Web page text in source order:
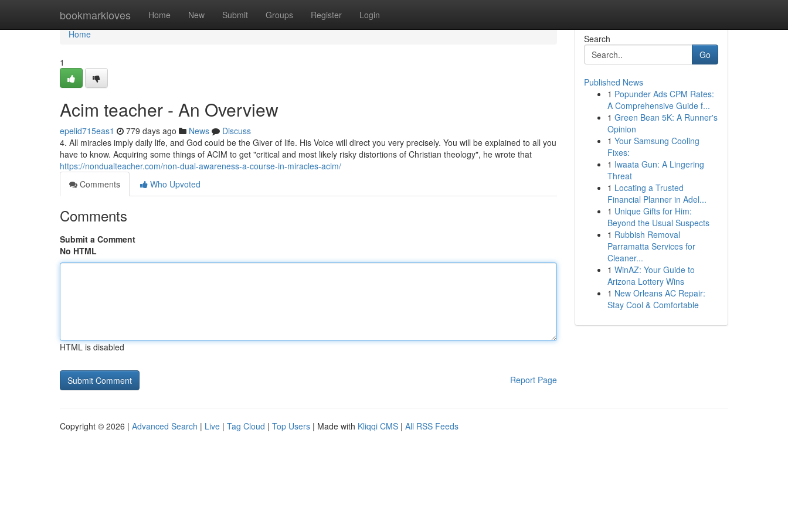
bookmarkloves Home New Submit Groups Register Login
Home
Home
1
Acim teacher - An Overview
epelid715eas1 779 days ago News
Discuss
4. All miracles imply daily life, and God could be the Giver of life. His Voice will direct you very precisely. You will be explained to all you
have to know. Acquiring some things of ACIM to get "critical and most likely risky distortions of Christian theology", he wrote that
https://nondualteacher.com/non-dual-awareness-a-course-in-miracles-acim/
Comments
Who Upvoted
Comments
Submit a Comment
No HTML
HTML is disabled
Report Page
Search
Go
Published News
1 Popunder Ads CPM Rates:
A Comprehensive Guide f...
1 Green Bean 5K: A Runner's
Opinion
1 Your Samsung Cooling
Fixes:
1 Iwaata Gun: A Lingering
Threat
1 Locating a Trusted
Financial Planner in Adel...
1 Unique Gifts for Him:
Beyond the Usual Suspects
1 Rubbish Removal
Parramatta Services for
Cleaner...
1 WinAZ: Your Guide to
Arizona Lottery Wins
1 New Orleans AC Repair:
Stay Cool & Comfortable
Copyright © 2026 | Advanced Search | Live | Tag Cloud | Top Users | Made with Kliqqi CMS | All RSS Feeds